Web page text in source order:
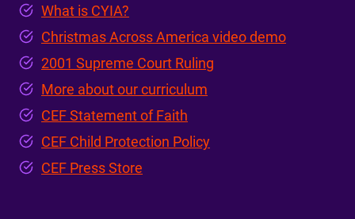
What is CYIA?
Christmas Across America video demo
2001 Supreme Court Ruling
More about our curriculum
CEF Statement of Faith
CEF Child Protection Policy
CEF Press Store